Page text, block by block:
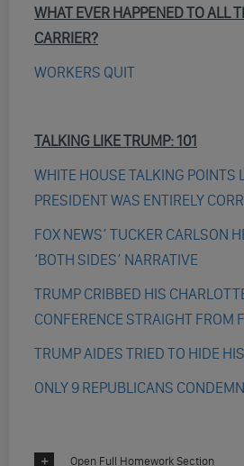
WHAT EVER HAPPENED TO ALL
CARRIER?
WORKERS QUIT
TALKING LIKE TRUMP: 101
WHITE HOUSE TALKING POINTS
PRESIDENT WAS ENTIRELY
FOX NEWS’ TUCKER CARLSON
‘BOTH SIDES’ NARRATIVE
TRUMP CRIBBED HIS
CONFERENCE STRAIGHT FROM
TRUMP AIDES TRIED TO HIDE
ONLY 9 REPUBLICANS
Open Full Homework Section